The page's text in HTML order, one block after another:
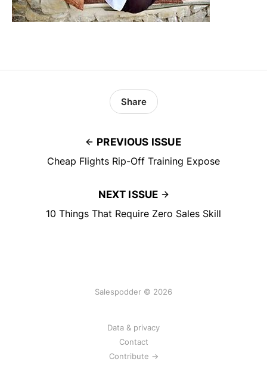
PREVIOUS ISSUE
Cheap Flights Rip-Off Training Expose
Share
NEXT ISSUE
10 Things That Require Zero Sales Skill
Salespodder © 2026
Data & privacy
Contact
Contribute →